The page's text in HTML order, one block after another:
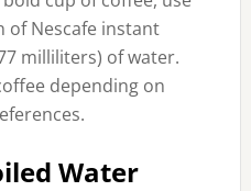
of Nescafe instant
milliliters) of water.
depending on
Water